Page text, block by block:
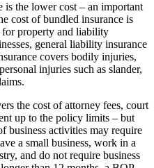
the lower cost – an important
cost of bundled insurance is
for property and liability
general liability insurance
covers bodily injuries,
injuries such as slander,
the cost of attorney fees, court
up to the policy limits – but
business activities may require
a small business, work in a
and do not require business